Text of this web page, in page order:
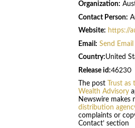
Organization:
Contact Person:
Website: https://
Email: Send Email
Country:United
Release id:46230
The post
Trust
Wealth Advisory
Newswire makes
distribution
complaints or
Contact’ section